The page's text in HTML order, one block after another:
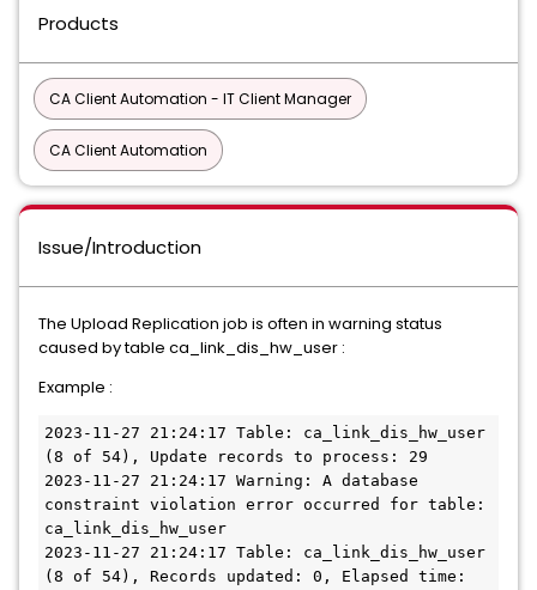
Products
CA Client Automation - IT Client Manager
CA Client Automation
Issue/Introduction
The Upload Replication job is often in warning status
caused by table ca_link_dis_hw_user :
Example :
2023-11-27 21:24:17 Table: ca_link_dis_hw_user
(8 of 54), Update records to process: 29
2023-11-27 21:24:17 Warning: A database
constraint violation error occurred for table:
ca_link_dis_hw_user
2023-11-27 21:24:17 Table: ca_link_dis_hw_user
(8 of 54), Records updated: 0, Elapsed time: